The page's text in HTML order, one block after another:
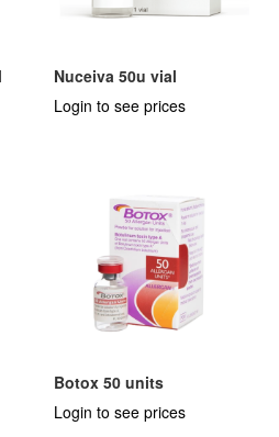
Nuceiva 50u vial
Login to see prices
Botox 50 units
Login to see prices